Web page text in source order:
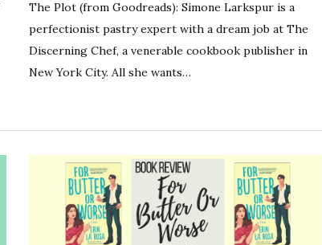
The Plot (from Goodreads): Simone Larkspur is a
perfectionist pastry expert with a dream job at The
Discerning Chef, a venerable cookbook publisher in
New York City. All she wants…